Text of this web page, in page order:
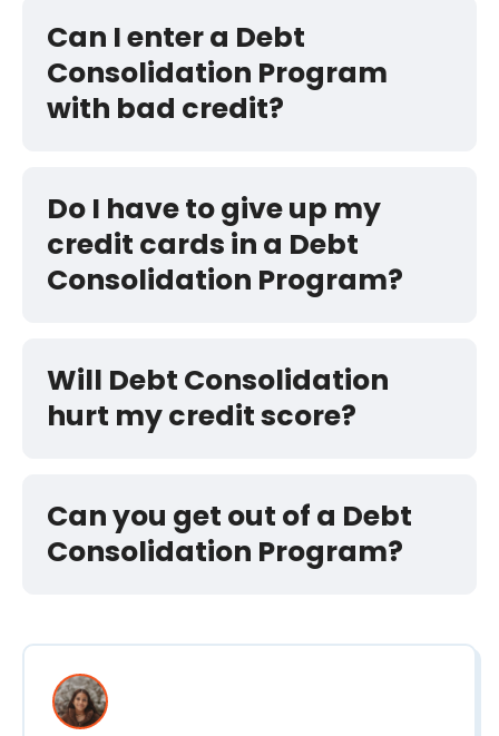
Can I enter a Debt
Consolidation Program
with bad credit?
Do I have to give up my
credit cards in a Debt
Consolidation Program?
Will Debt Consolidation
hurt my credit score?
Can you get out of a Debt
Consolidation Program?